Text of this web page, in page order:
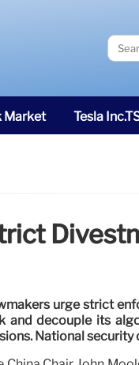
Market Tesla
urge strict
and decouple its
National security